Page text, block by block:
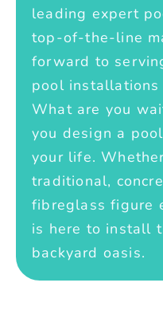
leading expert
top-of-the-line
forward to
pool
What are you
you design a
your life.
traditional,
fibreglass figure
is here to install
backyard oasis.